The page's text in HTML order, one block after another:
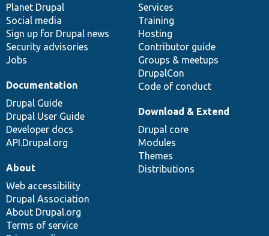
items
Planet Drupal
Social media
Sign up for Drupal news
Security advisories
Jobs
community
Services
Training
Hosting
Contributor guide
Groups & meetups
DrupalCon
Code of conduct
Documentation
Drupal Guide
Drupal User Guide
Developer docs
API.Drupal.org
code
base
Download & Extend
Drupal core
Modules
Themes
Distributions
of
community
About
Web accessibility
Drupal Association
About Drupal.org
Terms of service